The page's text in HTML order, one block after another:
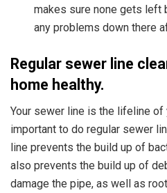
makes sure none gets left
any problems down there
Regular sewer line c
home healthy.
Your sewer line is the lifeline of
important to do regular sewer
line prevents the build up of
also prevents the build up of
damage the pipe, as well as